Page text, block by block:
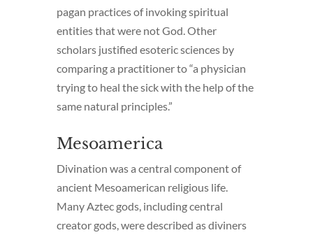
pagan practices of invoking spiritual
entities that were not God. Other
scholars justified esoteric sciences by
comparing a practitioner to “a physician
trying to heal the sick with the help of the
same natural principles.”
Mesoamerica
Divination was a central component of
ancient Mesoamerican religious life.
Many Aztec gods, including central
creator gods, were described as diviners